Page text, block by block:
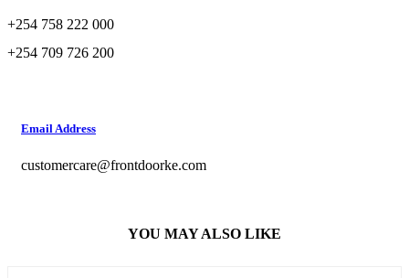
+254 758 222 000
+254 709 726 200
Email Address
customercare@frontdoorke.com
YOU MAY ALSO LIKE